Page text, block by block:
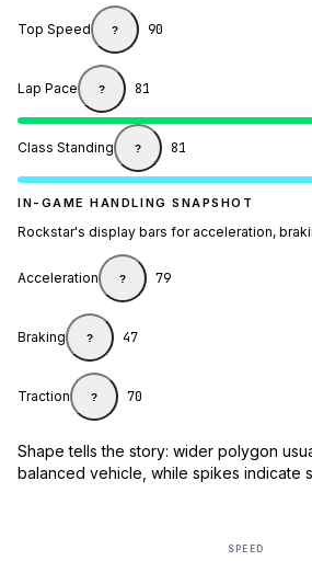
Top Speed ? 90
Lap Pace ? 81
Class Standing ? 81
IN-GAME HANDLING SNAPSHOT
Rockstar's display bars for acceleration,
Acceleration ? 79
Braking ? 47
Traction ? 70
Shape tells the story: wider polygon
balanced vehicle, while spikes indicate
SPEED